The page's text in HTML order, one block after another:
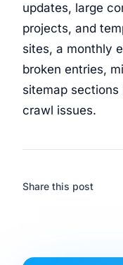
updates, large
projects, and
sites, a monthly
broken entries,
sitemap
crawl issues.
Share this post